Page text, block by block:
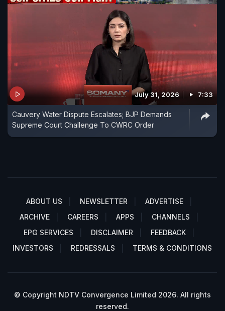
July 31, 2026 7:33
Cauvery Water Dispute Escalates; BJP Demands
Supreme Court Challenge To CWRC Order
ABOUT US NEWSLETTER
ADVERTISE
ARCHIVE
CAREERS APPS
CHANNELS
EPG SERVICES
DISCLAIMER
FEEDBACK
INVESTORS
REDRESSALS TERMS & CONDITIONS
© Copyright NDTV Convergence Limited 2026. All rights
reserved.